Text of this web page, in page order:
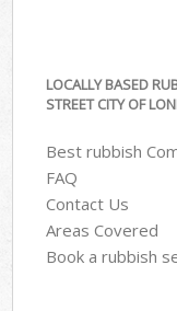
LOCALLY BASED
STREET CITY OF
Best rubbish
FAQ
Contact Us
Areas Covered
Book a rubbish